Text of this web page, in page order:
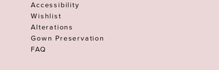
Accessibility
Wishlist
Alterations
Gown Preservation
FAQ